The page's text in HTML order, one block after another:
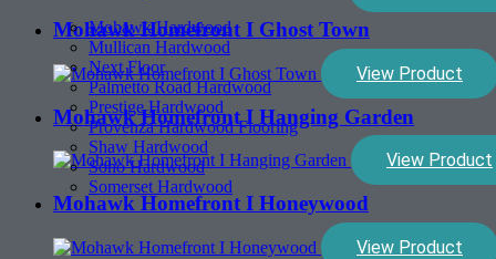
Mohawk Hardwood
Mullican Hardwood
Next Floor
Palmetto Road Hardwood
Prestige Hardwood
Provenza Hardwood Flooring
Shaw Hardwood
Soho Hardwood
Somerset Hardwood
Mohawk Homefront I Ghost Town
View Product
Mohawk Homefront I Hanging Garden
View Product
Mohawk Homefront I Honeywood
View Product